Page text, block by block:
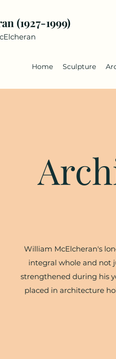
(1927-1999)
Home Sculpture
William McElcheran's
integral whole and not
strengthened during his
placed in architecture